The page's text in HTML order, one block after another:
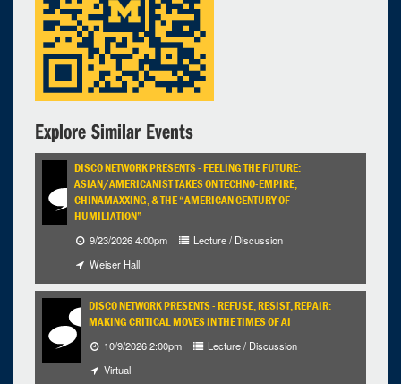
Explore Similar Events
DISCO NETWORK PRESENTS - FEELING THE FUTURE:
ASIAN/AMERICANIST TAKES ON TECHNO-EMPIRE,
CHINAMAXXING, & THE “AMERICAN CENTURY OF
HUMILIATION”
9/23/2026 4:00pm
Lecture / Discussion
Weiser Hall
DISCO NETWORK PRESENTS - REFUSE, RESIST, REPAIR:
MAKING CRITICAL MOVES IN THE TIMES OF AI
10/9/2026 2:00pm
Lecture / Discussion
Virtual